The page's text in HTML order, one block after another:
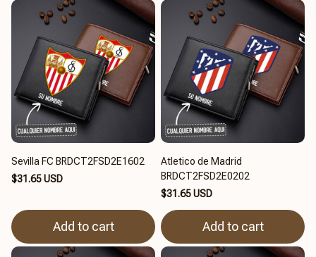
Sevilla FC BRDCT2FSD2E1602
$31.65 USD
Add to cart
Atletico de Madrid
BRDCT2FSD2E0202
$31.65 USD
Add to cart